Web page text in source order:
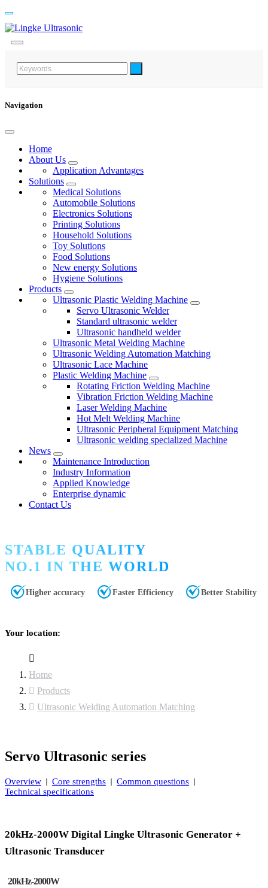
Navigation
Home
About Us
Application Advantages
Solutions
Medical Solutions
Automobile Solutions
Electronics Solutions
Printing Solutions
Household Solutions
Toy Solutions
Food Solutions
New energy Solutions
Hygiene Solutions
Products
Ultrasonic Plastic Welding Machine
Servo Ultrasonic Welder
Standard ultrasonic welder
Ultrasonic handheld welder
Ultrasonic Metal Welding Machine
Ultrasonic Welding Automation Matching
Ultrasonic Lace Machine
Plastic Welding Machine
Rotating Friction Welding Machine
Vibration Friction Welding Machine
Laser Welding Machine
Hot Melt Welding Machine
Ultrasonic Peripheral Equipment Matching
Ultrasonic welding specialized Machine
News
Maintenance Introduction
Industry Information
Applied Knowledge
Enterprise dynamic
Contact Us
STABLE QUALITY
NO.1 IN THE WORLD
Higher accuracy Faster Efficiency Better Stability
Your location:
Home
Products
Ultrasonic Welding Automation Matching
Servo Ultrasonic series
Overview Core strengths
Common questions
Technical specifications
20kHz-2000W Digital Lingke Ultrasonic Generator +
Ultrasonic Transducer
20kHz-2000W